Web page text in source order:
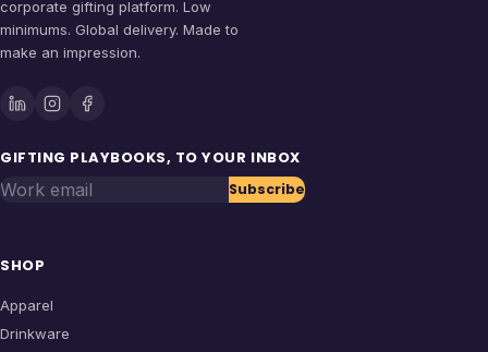
corporate gifting platform. Low
minimums. Global delivery. Made to
make an impression.
GIFTING PLAYBOOKS, TO YOUR INBOX
Work email Subscribe
SHOP
Apparel
Drinkware